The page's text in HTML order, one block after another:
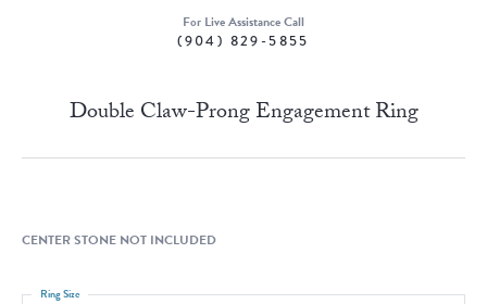
For Live Assistance Call
(904) 829-5855
Double Claw-Prong Engagement Ring
CENTER STONE NOT INCLUDED
Ring Size